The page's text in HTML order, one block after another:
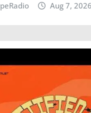
Aug 7, 2026